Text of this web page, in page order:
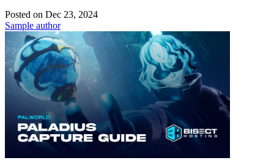
Posted on Dec 23, 2024
Sample author